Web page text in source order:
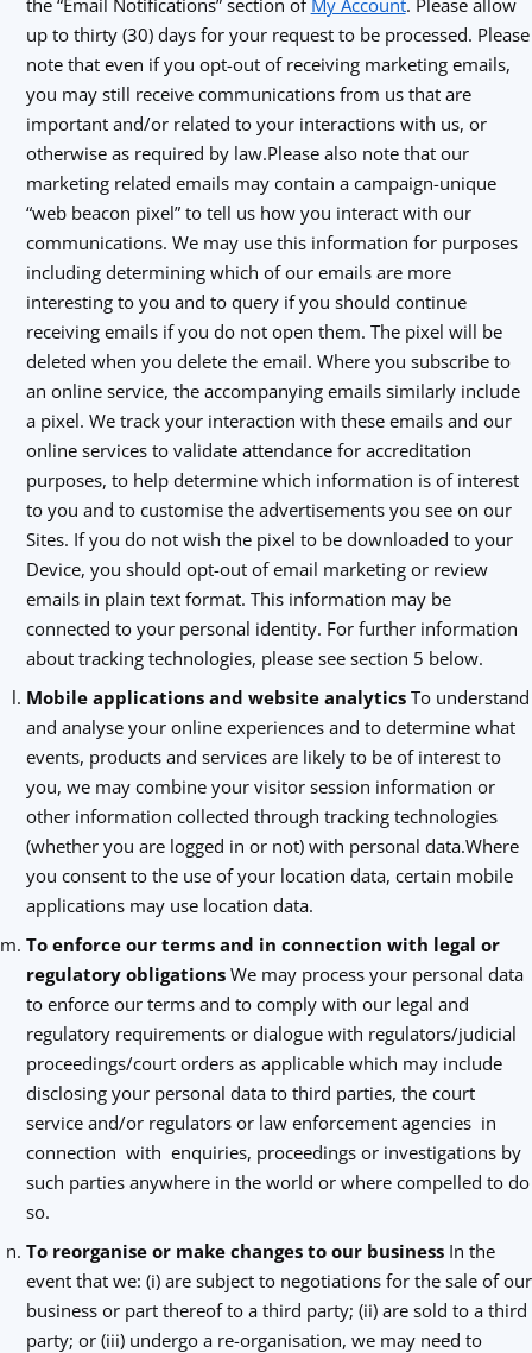
the “Email Notifications” section of My Account. Please allow
up to thirty (30) days for your request to be processed. Please
note that even if you opt-out of receiving marketing emails,
you may still receive communications from us that are
important and/or related to your interactions with us, or
otherwise as required by law.Please also note that our
marketing related emails may contain a campaign-unique
“web beacon pixel” to tell us how you interact with our
communications. We may use this information for purposes
including determining which of our emails are more
interesting to you and to query if you should continue
receiving emails if you do not open them. The pixel will be
deleted when you delete the email. Where you subscribe to
an online service, the accompanying emails similarly include
a pixel. We track your interaction with these emails and our
online services to validate attendance for accreditation
purposes, to help determine which information is of interest
to you and to customise the advertisements you see on our
Sites. If you do not wish the pixel to be downloaded to your
Device, you should opt-out of email marketing or review
emails in plain text format. This information may be
connected to your personal identity. For further information
about tracking technologies, please see section 5 below.
Mobile applications and website analyticsTo understand
and analyse your online experiences and to determine what
events, products and services are likely to be of interest to
you, we may combine your visitor session information or
other information collected through tracking technologies
(whether you are logged in or not) with personal data.Where
you consent to the use of your location data, certain mobile
applications may use location data.
To enforce our terms and in connection with legal or
regulatory obligations We may process your personal data
to enforce our terms and to comply with our legal and
regulatory requirements or dialogue with regulators/judicial
proceedings/court orders as applicable which may include
disclosing your personal data to third parties, the court
service and/or regulators or law enforcement agencies in
connection with enquiries, proceedings or investigations by
such parties anywhere in the world or where compelled to do
so.
To reorganise or make changes to our business In the
event that we: (i) are subject to negotiations for the sale of our
business or part thereof to a third party; (ii) are sold to a third
party; or (iii) undergo a re-organisation, we may need to